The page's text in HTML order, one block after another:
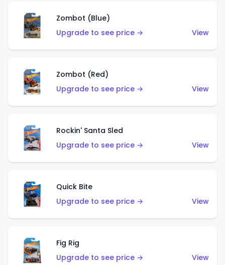
Zombot (Blue)
Upgrade to see price →
View
Zombot (Red)
Upgrade to see price →
View
Rockin' Santa Sled
Upgrade to see price →
View
Quick Bite
Upgrade to see price →
View
Fig Rig
Upgrade to see price →
View